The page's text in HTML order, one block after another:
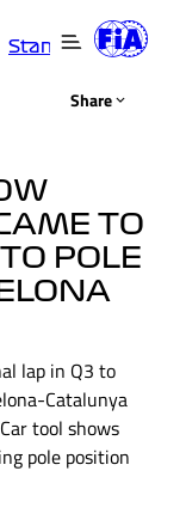
Standings
Share
TO
POLE
lap in Q3 to
Catalunya
tool shows
pole position